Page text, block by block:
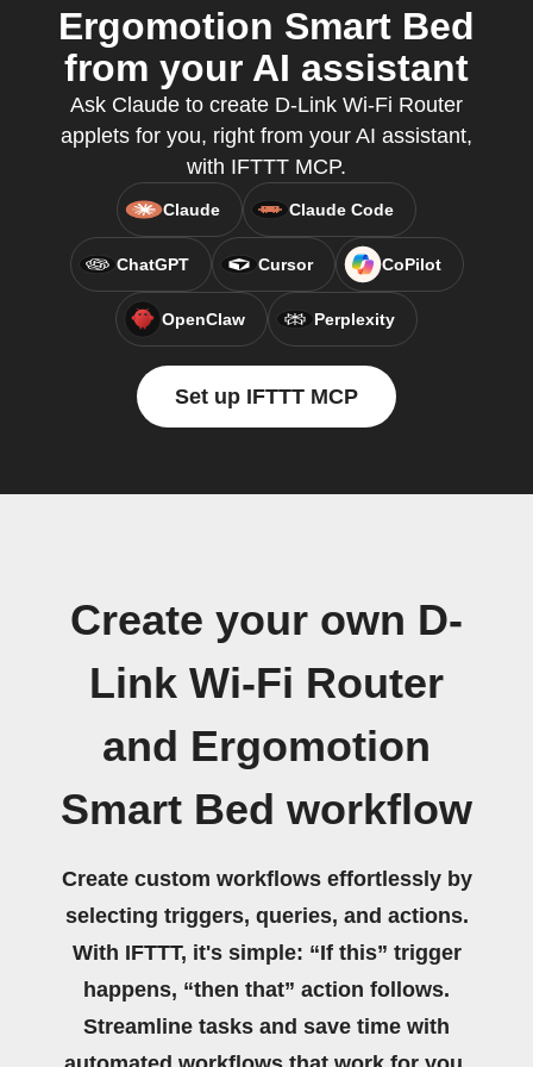
Ergomotion Smart Bed
from your AI assistant
Ask Claude to create D-Link Wi-Fi Router
applets for you, right from your AI assistant,
with IFTTT MCP.
Claude Claude Code
ChatGPT Cursor CoPilot
OpenClaw Perplexity
Set up IFTTT MCP
Create your own D-
Link Wi-Fi Router
and Ergomotion
Smart Bed workflow
Create custom workflows effortlessly by
selecting triggers, queries, and actions.
With IFTTT, it's simple: “If this” trigger
happens, “then that” action follows.
Streamline tasks and save time with